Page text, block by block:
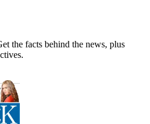
the facts behind the news, plus